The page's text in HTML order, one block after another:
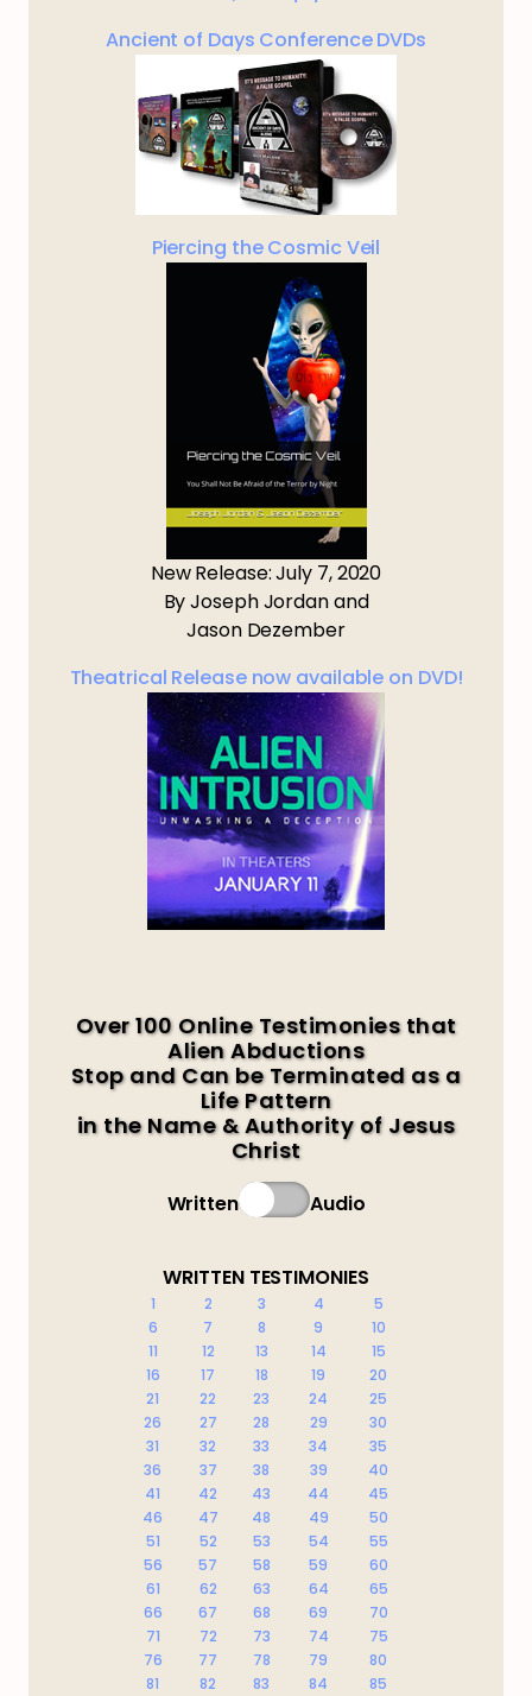
Ancient of Days Conference DVDs
Piercing the Cosmic Veil
New Release: July 7, 2020
By Joseph Jordan and
Jason Dezember
Theatrical Release now available on DVD!
Over 100 Online Testimonies that
Alien Abductions
Stop and Can be Terminated as a
Life Pattern
in the Name & Authority of Jesus
Christ
Written Audio
WRITTEN TESTIMONIES
1 2 3 4
5
6
7 8 9
10
11
12 13 14
15
16
17 18 19
20
21
22 23 24
25
26
27 28 29
30
31
32 33 34
35
36
37 38 39
40
41
42 43 44
45
46
47 48 49
50
51
52 53 54
55
56
57 58 59
60
61
62 63 64
65
66
67 68 69
70
71
72 73 74
75
76
77 78 79
80
81
82 83 84
85